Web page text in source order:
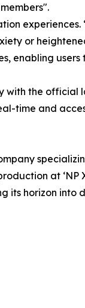
or
enabling
the official
time and
at
its horizon